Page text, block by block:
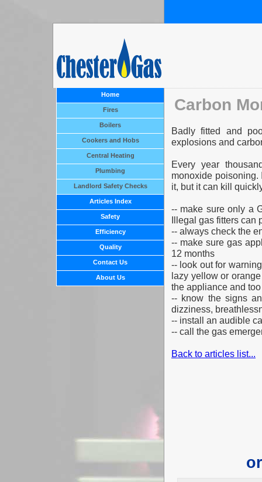
Home
Fires
Boilers
Cookers and Hobs
Central Heating
Plumbing
Landlord Safety Checks
Articles Index
Safety
Efficiency
Quality
Contact Us
About Us
Carbon
Badly fitted and
explosions and
Every year
monoxide
it, but it can kill
-- make sure only a
Illegal gas fitters can
-- always check the
-- make sure gas
12 months
-- look out for
lazy yellow or
the appliance and
-- know the signs
dizziness,
-- install an audible
-- call the gas
Back to articles list...